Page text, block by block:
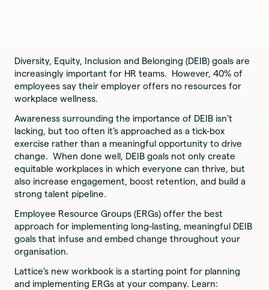
Diversity, Equity, Inclusion and Belonging (DEIB) goals are
increasingly important for HR teams. However, 40% of
employees say their employer offers no resources for
workplace wellness.
Awareness surrounding the importance of DEIB isn’t
lacking, but too often it’s approached as a tick-box
exercise rather than a meaningful opportunity to drive
change. When done well, DEIB goals not only create
equitable workplaces in which everyone can thrive, but
also increase engagement, boost retention, and build a
strong talent pipeline.
Employee Resource Groups (ERGs) offer the best
approach for implementing long-lasting, meaningful DEIB
goals that infuse and embed change throughout your
organisation.
Lattice’s new workbook is a starting point for planning
and implementing ERGs at your company. Learn: